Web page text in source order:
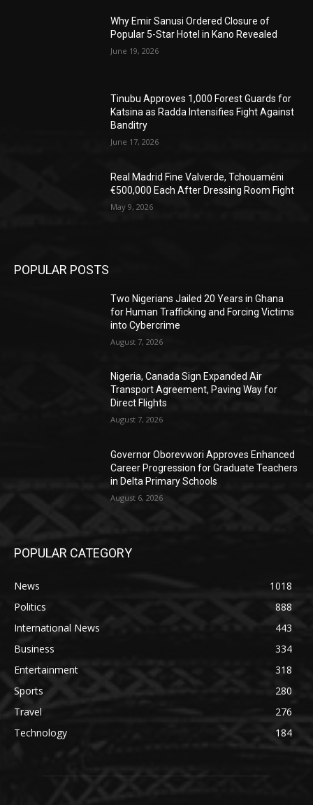
Why Emir Sanusi Ordered Closure of
Popular 5-Star Hotel in Kano Revealed
June 19, 2026
Tinubu Approves 1,000 Forest Guards for
Katsina as Radda Intensifies Fight Against
Banditry
June 17, 2026
Real Madrid Fine Valverde, Tchouaméni
€500,000 Each After Dressing Room Fight
May 9, 2026
POPULAR POSTS
Two Nigerians Jailed 20 Years in Ghana
for Human Trafficking and Forcing Victims
into Cybercrime
August 7, 2026
Nigeria, Canada Sign Expanded Air
Transport Agreement, Paving Way for
Direct Flights
August 7, 2026
Governor Oborevwori Approves Enhanced
Career Progression for Graduate Teachers
in Delta Primary Schools
August 6, 2026
POPULAR CATEGORY
News
1018
Politics
888
International News
443
Business
334
Entertainment
318
Sports
280
Travel
276
Technology
184